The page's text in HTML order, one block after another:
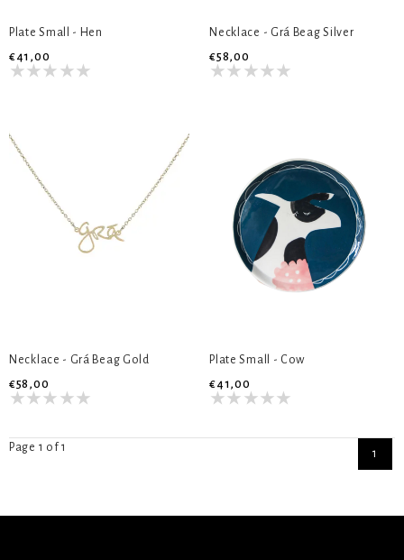
Plate Small - Hen
€41,00
Necklace - Grá Beag Silver
€58,00
Necklace - Grá Beag Gold
€58,00
Plate Small - Cow
€41,00
Page 1 of 1 1